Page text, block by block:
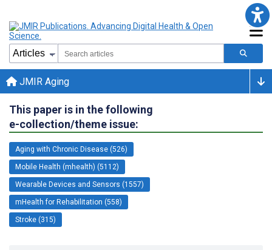
JMIR Aging
This paper is in the following
e-collection/theme issue:
Aging with Chronic Disease (526)
Mobile Health (mhealth) (5112)
Wearable Devices and Sensors (1557)
mHealth for Rehabilitation (558)
Stroke (315)